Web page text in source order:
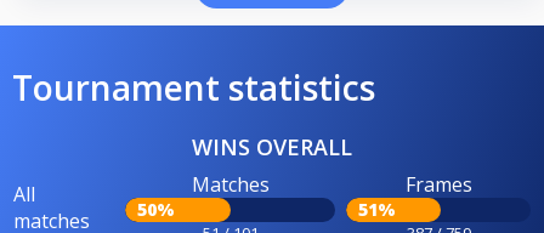
Tournament statistics
WINS OVERALL
All
matches
Matches
50%
Frames
51%